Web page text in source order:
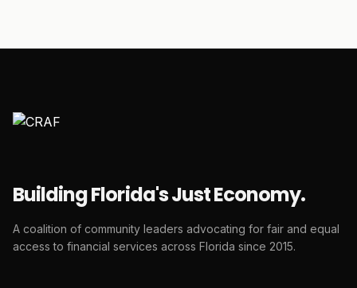
Building Florida's Just Economy.
A coalition of community leaders advocating for fair and equal
access to financial services across Florida since 2015.